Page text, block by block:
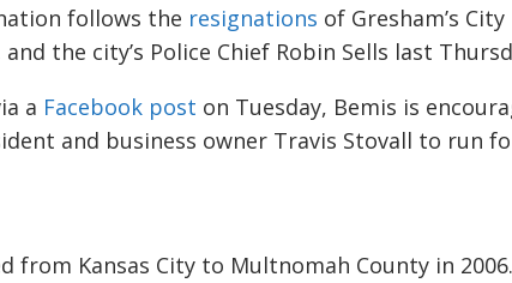
follows the resignations of Gresham’s
the city’s Police Chief Robin Sells last
a Facebook post on Tuesday, Bemis is
and business owner Travis Stovall to run
from Kansas City to Multnomah County in